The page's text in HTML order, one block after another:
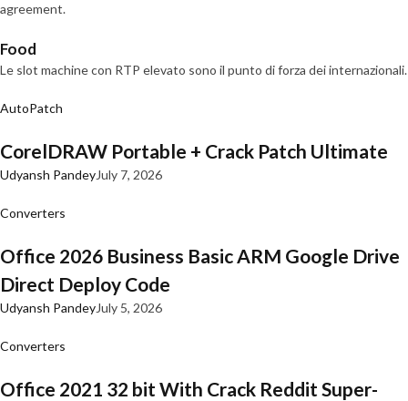
agreement.
Food
Le slot machine con RTP elevato sono il punto di forza dei internazionali.
AutoPatch
CorelDRAW Portable + Crack Patch Ultimate
Udyansh PandeyJuly 7, 2026
Converters
Office 2026 Business Basic ARM Google Drive
Direct Deploy Code
Udyansh PandeyJuly 5, 2026
Converters
Office 2021 32 bit With Crack Reddit Super-